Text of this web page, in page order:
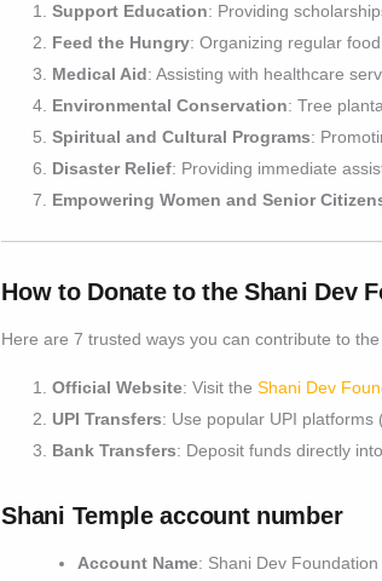
Support Education: Providing
Feed the Hungry: Organizing regular
Medical Aid: Assisting with healthcare
Environmental Conservation: Tree
Spiritual and Cultural Programs:
Disaster Relief: Providing immediate
Empowering Women and Senior
How to Donate to the Shani Dev
Here are 7 trusted ways you can contribute to
Official Website: Visit the Shani Dev
UPI Transfers: Use popular UPI platforms
Bank Transfers: Deposit funds directly
Shani Temple account number
Account Name: Shani Dev Foundation